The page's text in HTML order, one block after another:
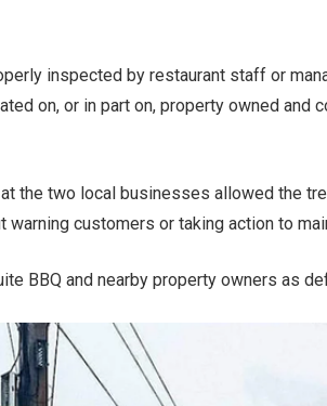
inspected by restaurant staff or
on, or in part on, property owned and
the two local businesses allowed the
warning customers or taking action to
BBQ and nearby property owners as